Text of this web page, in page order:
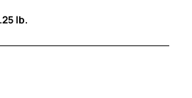
Quantity
Quantity
lb.